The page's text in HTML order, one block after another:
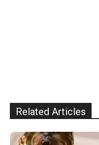
Related Articles